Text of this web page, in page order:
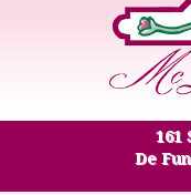
161
De